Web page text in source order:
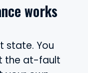
works
state. You
the at-fault